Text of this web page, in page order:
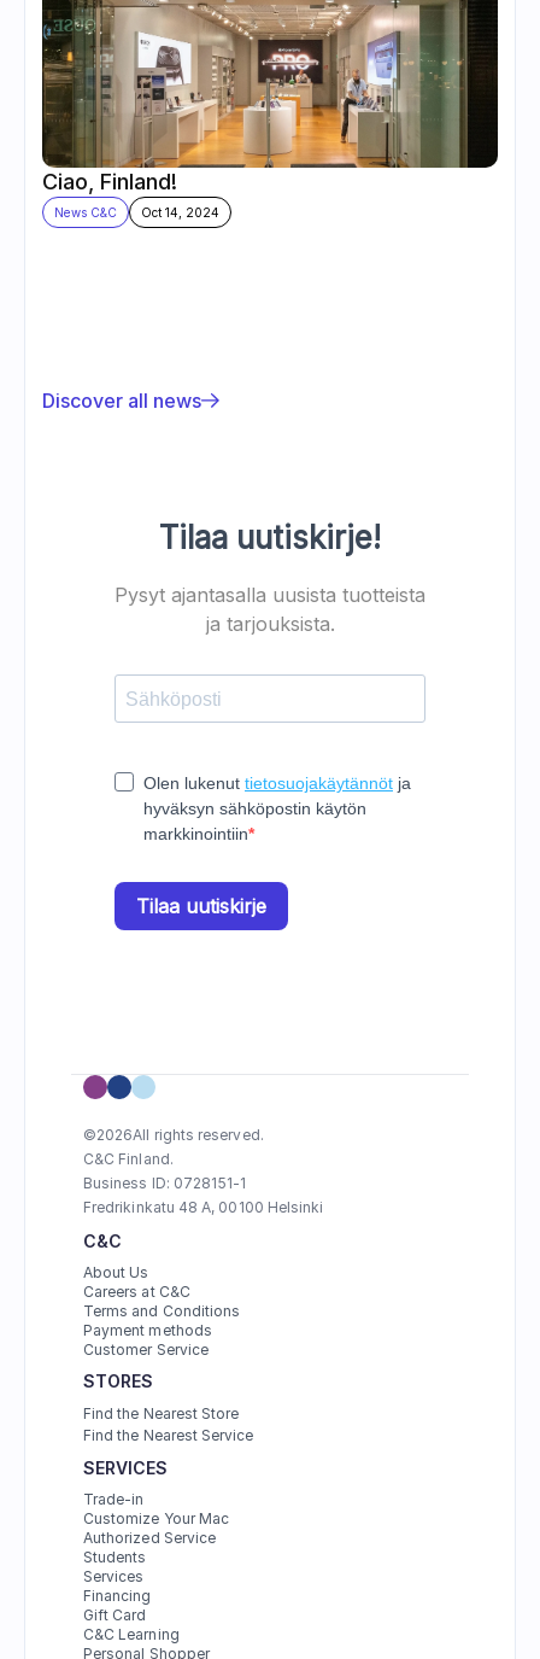
Ciao, Finland!
News C&C Oct 14, 2024
Discover all news
©2026All rights reserved.
C&C Finland.
Business ID: 0728151-1
Fredrikinkatu 48 A, 00100 Helsinki
C&C
About Us
Careers at C&C
Terms and Conditions
Payment methods
Customer Service
STORES
Find the Nearest Store
Find the Nearest Service
SERVICES
Trade-in
Customize Your Mac
Authorized Service
Students
Services
Financing
Gift Card
C&C Learning
Personal Shopper